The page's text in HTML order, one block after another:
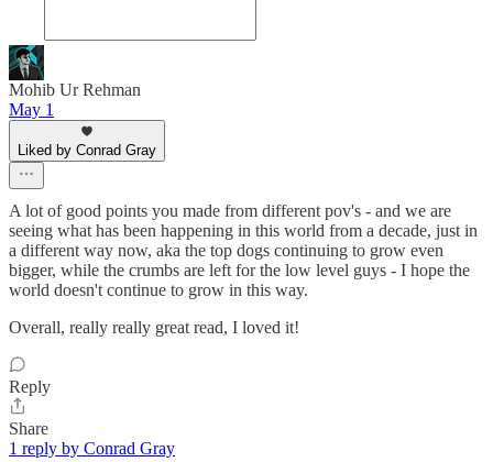
Mohib Ur Rehman
May 1
Liked by Conrad Gray
A lot of good points you made from different pov's - and we are
seeing what has been happening in this world from a decade, just in
a different way now, aka the top dogs continuing to grow even
bigger, while the crumbs are left for the low level guys - I hope the
world doesn't continue to grow in this way.
Overall, really really great read, I loved it!
Reply
Share
1 reply by Conrad Gray